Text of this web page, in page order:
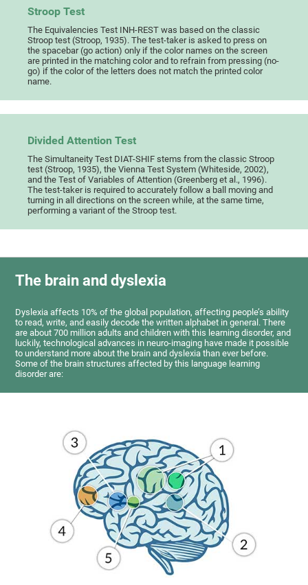
Stroop Test
The Equivalencies Test INH-REST was based on the classic
Stroop test (Stroop, 1935). The test-taker is asked to press on
the spacebar (go action) only if the color names on the screen
are printed in the matching color and to refrain from pressing (no-
go) if the color of the letters does not match the printed color
name.
Divided Attention Test
The Simultaneity Test DIAT-SHIF stems from the classic Stroop
test (Stroop, 1935), the Vienna Test System (Whiteside, 2002),
and the Test of Variables of Attention (Greenberg et al., 1996).
The test-taker is required to accurately follow a ball moving and
turning in all directions on the screen while, at the same time,
performing a variant of the Stroop test.
The brain and dyslexia
Dyslexia affects 10% of the global population, affecting people’s ability
to read, write, and easily decode the written alphabet in general. There
are about 700 million adults and children with this learning disorder, and
luckily, technological advances in neuro-imaging have made it possible
to understand more about the brain and dyslexia than ever before.
Some of the brain structures affected by this language learning
disorder are: